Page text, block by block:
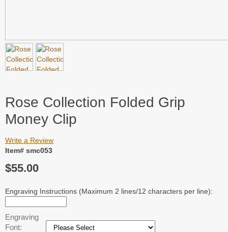
Rose Collection Folded Grip
Money Clip
Write a Review
Item# smc053
$55.00
Engraving Instructions (Maximum 2 lines/12 characters per line):
Engraving
Font: